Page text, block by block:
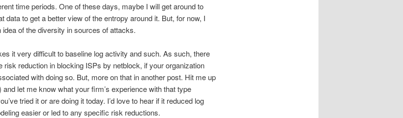
time periods. One of these days, maybe I will get around to
data to get a better view of the entropy around it. But, for now, I
of the diversity in sources of attacks.
it very difficult to baseline log activity and such. As such, there
risk reduction in blocking ISPs by netblock, if your organization
with doing so. But, more on that in another post. Hit me up
and let me know what your firm’s experience with that type
tried it or are doing it today. I’d love to hear if it reduced log
easier or led to any specific risk reductions.